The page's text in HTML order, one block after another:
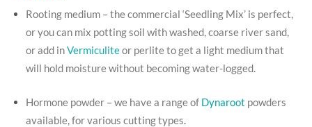
Rooting medium – the commercial ‘Seedling Mix’ is perfect,
or you can mix potting soil with washed, coarse river sand,
or add inVermiculiteor perlite to get a light medium that
will hold moisture without becoming water-logged.
Hormone powder – we have a range of Dynaroot powders
available, for various cutting types.